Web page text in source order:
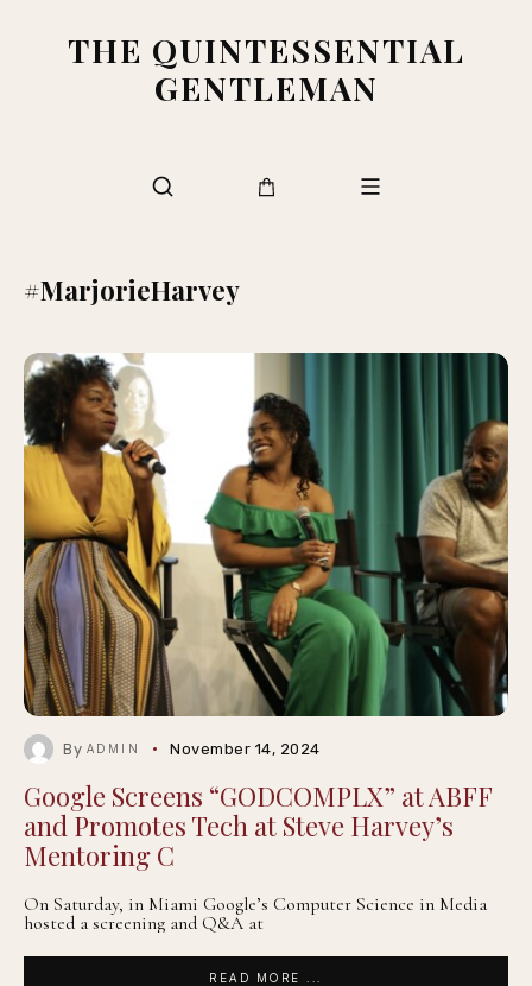
THE QUINTESSENTIAL
GENTLEMAN
#MarjorieHarvey
By ADMIN November 14, 2024
Google Screens “GODCOMPLX” at ABFF
and Promotes Tech at Steve Harvey’s
Mentoring C
On Saturday, in Miami Google’s Computer Science in Media
hosted a screening and Q&A at
READ MORE ...